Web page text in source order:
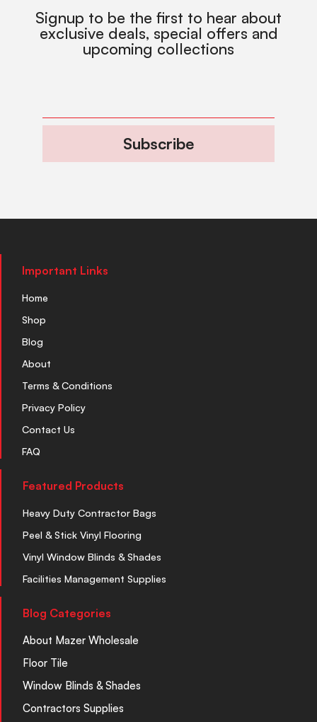
Signup to be the first to hear about
exclusive deals, special offers and
upcoming collections
Subscribe
Important Links
Home
Shop
Blog
About
Terms & Conditions
Privacy Policy
Contact Us
FAQ
Featured Products
Heavy Duty Contractor Bags
Peel & Stick Vinyl Flooring
Vinyl Window Blinds & Shades
Facilities Management Supplies
Blog Categories
About Mazer Wholesale
Floor Tile
Window Blinds & Shades
Contractors Supplies